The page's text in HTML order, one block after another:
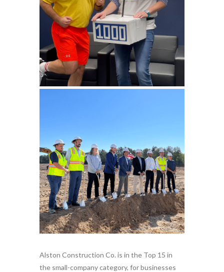
Alston Construction Co. is in the Top 15 in
the small-company category, for businesses